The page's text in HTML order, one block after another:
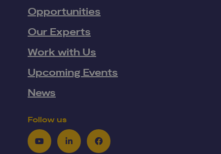
Opportunities
Our Experts
Work with Us
Upcoming Events
News
Follow us
YoutubeLinkedInFacebook